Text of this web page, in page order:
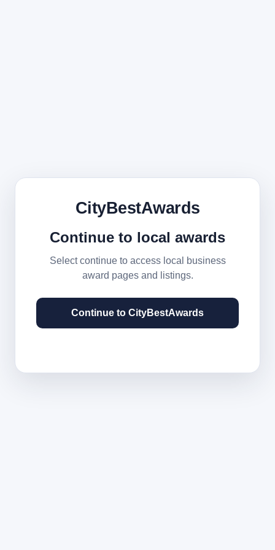
CityBestAwards
Continue to local awards
Select continue to access local business
award pages and listings.
Continue to CityBestAwards